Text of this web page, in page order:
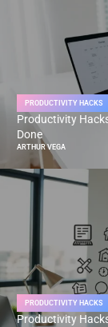
PRODUCTIVITY HACKS
Productivity
Done
ARTHUR VEGA
PRODUCTIVITY HACKS
Productivity